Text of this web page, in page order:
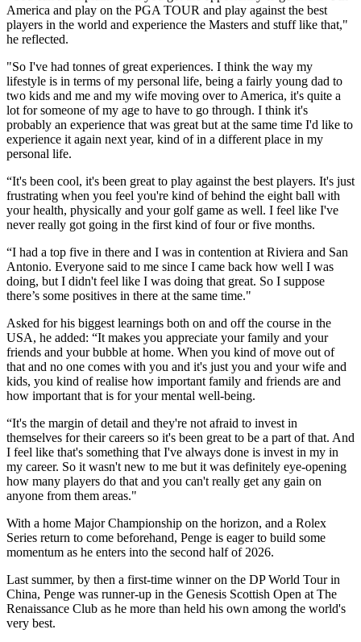
America and play on the PGA TOUR and play against the best
players in the world and experience the Masters and stuff like that,"
he reflected.
"So I've had tonnes of great experiences. I think the way my
lifestyle is in terms of my personal life, being a fairly young dad to
two kids and me and my wife moving over to America, it's quite a
lot for someone of my age to have to go through. I think it's
probably an experience that was great but at the same time I'd like to
experience it again next year, kind of in a different place in my
personal life.
“It's been cool, it's been great to play against the best players. It's just
frustrating when you feel you're kind of behind the eight ball with
your health, physically and your golf game as well. I feel like I've
never really got going in the first kind of four or five months.
“I had a top five in there and I was in contention at Riviera and San
Antonio. Everyone said to me since I came back how well I was
doing, but I didn't feel like I was doing that great. So I suppose
there’s some positives in there at the same time."
Asked for his biggest learnings both on and off the course in the
USA, he added: “It makes you appreciate your family and your
friends and your bubble at home. When you kind of move out of
that and no one comes with you and it's just you and your wife and
kids, you kind of realise how important family and friends are and
how important that is for your mental well-being.
“It's the margin of detail and they're not afraid to invest in
themselves for their careers so it's been great to be a part of that. And
I feel like that's something that I've always done is invest in my in
my career. So it wasn't new to me but it was definitely eye-opening
how many players do that and you can't really get any gain on
anyone from them areas."
With a home Major Championship on the horizon, and a Rolex
Series return to come beforehand, Penge is eager to build some
momentum as he enters into the second half of 2026.
Last summer, by then a first-time winner on the DP World Tour in
China, Penge was runner-up in the Genesis Scottish Open at The
Renaissance Club as he more than held his own among the world's
very best.